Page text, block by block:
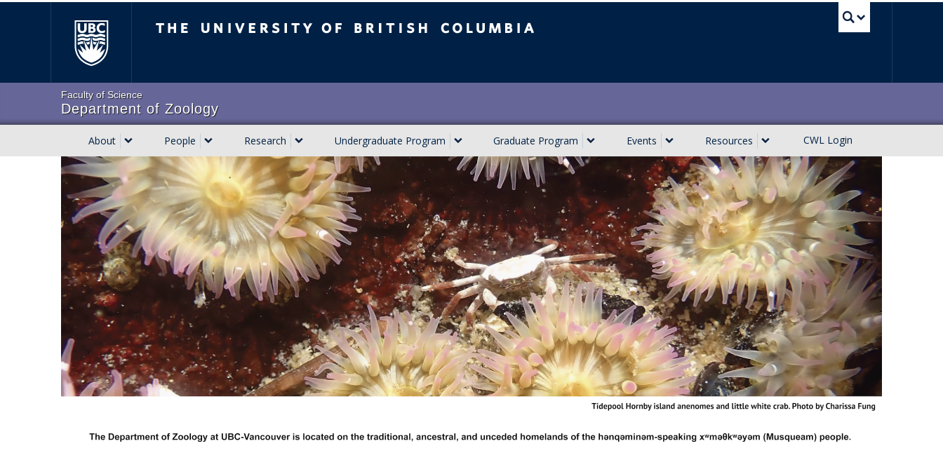
Faculty of Science
Department of Zoology
Main
navigation
About People Research Undergraduate Program Graduate Program Events Resources CWL Login